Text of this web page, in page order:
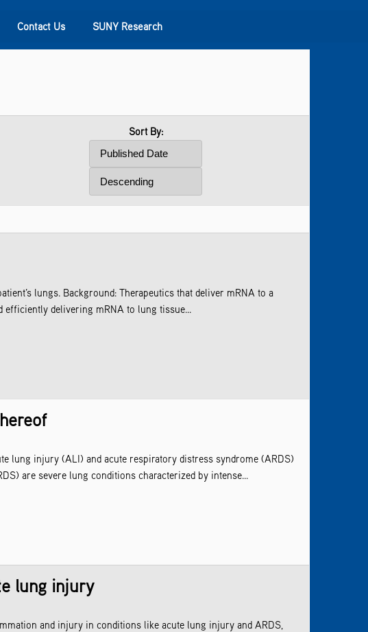
Contact Us SUNY Research
Sort By:
lungs. Background: Therapeutics that deliver mRNA to a
efficiently delivering mRNA to lung tissue...
lung injury (ALI) and acute respiratory distress syndrome (ARDS)
are severe lung conditions characterized by intense...
lung injury
and injury in conditions like acute lung injury and ARDS,